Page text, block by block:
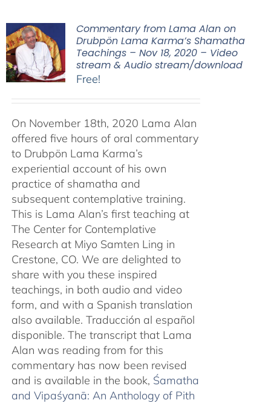
Commentary from Lama Alan on
Drubpön Lama Karma’s Shamatha
Teachings – Nov 18, 2020 – Video
stream & Audio stream/download
Free!
On November 18th, 2020 Lama Alan
offered five hours of oral commentary
to Drubpön Lama Karma’s
experiential account of his own
practice of shamatha and
subsequent contemplative training.
This is Lama Alan’s first teaching at
The Center for Contemplative
Research at Miyo Samten Ling in
Crestone, CO. We are delighted to
share with you these inspired
teachings, in both audio and video
form, and with a Spanish translation
also available. Traducción al español
disponible. The transcript that Lama
Alan was reading from for this
commentary has now been revised
and is available in the book, Śamatha
and Vipaśyanā: An Anthology of Pith